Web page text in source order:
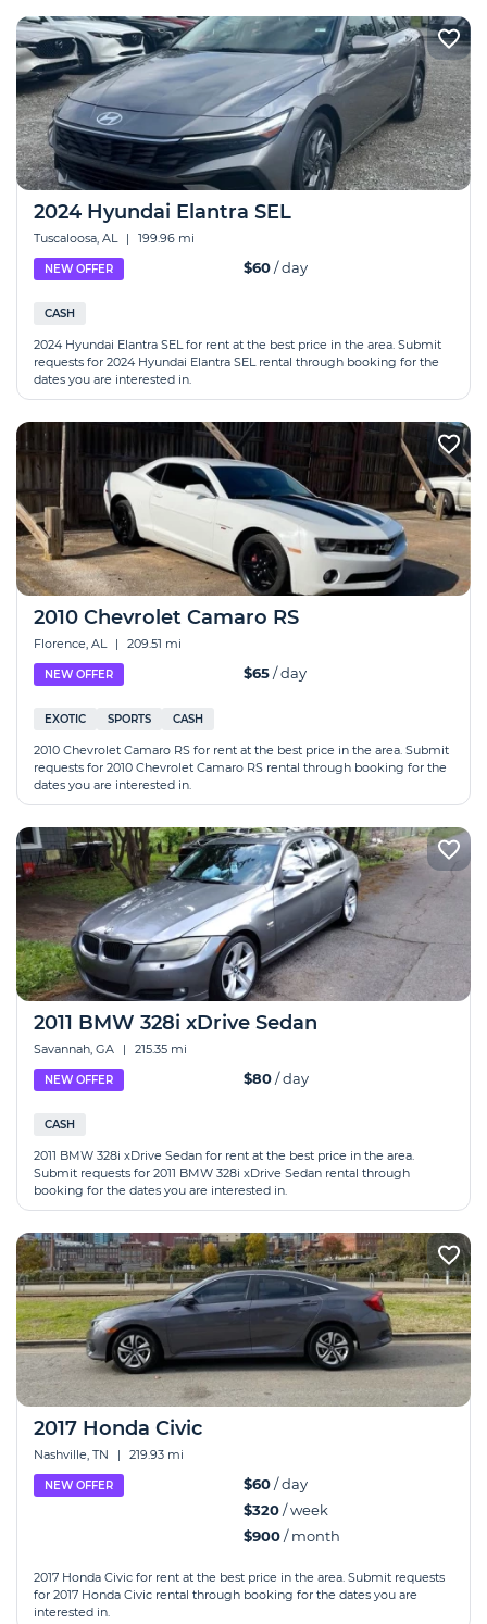
2024 Hyundai Elantra SEL
Tuscaloosa, AL | 199.96 mi
NEW OFFER $60/ day
CASH
2024 Hyundai Elantra SEL for rent at the best price in the area. Submit
requests for 2024 Hyundai Elantra SEL rental through booking for the
dates you are interested in.
2010 Chevrolet Camaro RS
Florence, AL | 209.51 mi
NEW OFFER $65/ day
EXOTIC SPORTS CASH
2010 Chevrolet Camaro RS for rent at the best price in the area. Submit
requests for 2010 Chevrolet Camaro RS rental through booking for the
dates you are interested in.
2011 BMW 328i xDrive Sedan
Savannah, GA | 215.35 mi
NEW OFFER $80/ day
CASH
2011 BMW 328i xDrive Sedan for rent at the best price in the area.
Submit requests for 2011 BMW 328i xDrive Sedan rental through
booking for the dates you are interested in.
2017 Honda Civic
Nashville, TN | 219.93 mi
NEW OFFER $60/ day
$320/ week
$900/ month
2017 Honda Civic for rent at the best price in the area. Submit requests
for 2017 Honda Civic rental through booking for the dates you are
interested in.